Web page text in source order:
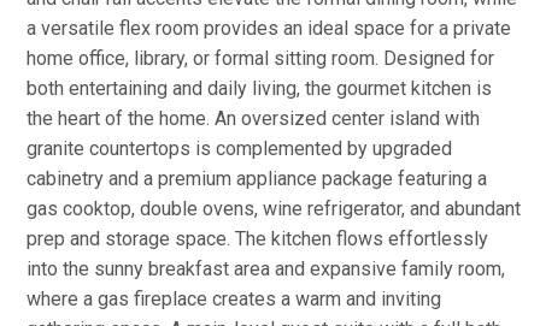
a versatile flex room provides an ideal space for a private
home office, library, or formal sitting room. Designed for
both entertaining and daily living, the gourmet kitchen is
the heart of the home. An oversized center island with
granite countertops is complemented by upgraded
cabinetry and a premium appliance package featuring a
gas cooktop, double ovens, wine refrigerator, and abundant
prep and storage space. The kitchen flows effortlessly
into the sunny breakfast area and expansive family room,
where a gas fireplace creates a warm and inviting